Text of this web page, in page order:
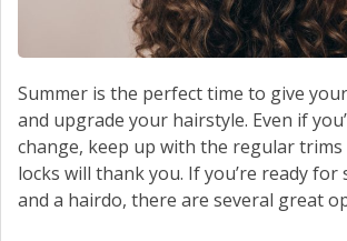
Summer is the perfect time to give
and upgrade your hairstyle. Even if
change, keep up with the regular
locks will thank you. If you’re ready for
and a hairdo, there are several great